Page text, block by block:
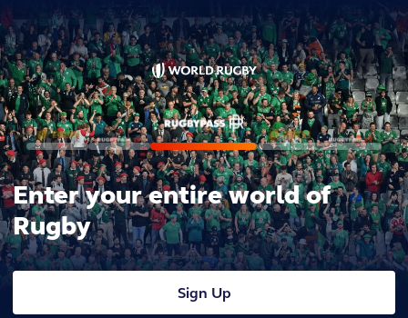
Enter your entire world of
Rugby
Sign Up